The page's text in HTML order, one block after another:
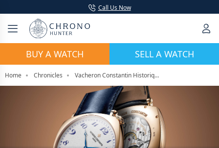
Call Us Now
BUY A WATCH SELL A WATCH
Home Chronicles Vacheron Constantin Historiques American 1921 Introduces Two New Pink Gold Cases At Watches And Wonders 2026